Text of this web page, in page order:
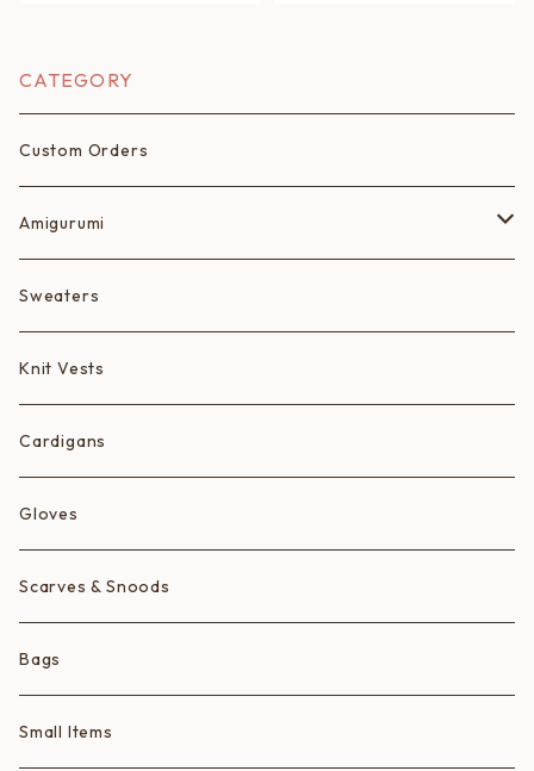
CATEGORY
Custom Orders
Amigurumi
Fruits
Animals
Ice Cream Animals/Ice Creams
Hearts
Sweaters
Knit Vests
Cardigans
Gloves
Scarves & Snoods
Bags
Small Items